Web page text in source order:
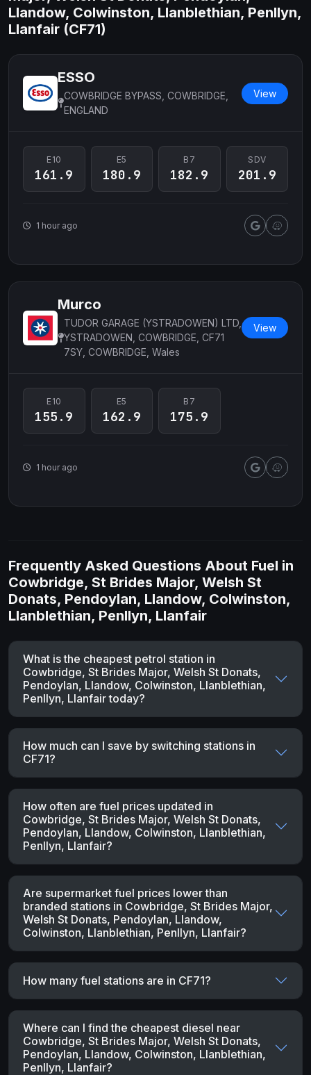
Llandow, Colwinston, Llanblethian, Penllyn,
Llanfair (CF71)
ESSO
COWBRIDGE BYPASS, COWBRIDGE,
ENGLAND
View
E10
161.9
E5
180.9
B7
182.9
SDV
201.9
1 hour ago
Murco
TUDOR GARAGE (YSTRADOWEN) LTD,
YSTRADOWEN, COWBRIDGE, CF71
7SY, COWBRIDGE, Wales
View
E10
155.9
E5
162.9
B7
175.9
1 hour ago
Frequently Asked Questions About Fuel in
Cowbridge, St Brides Major, Welsh St
Donats, Pendoylan, Llandow, Colwinston,
Llanblethian, Penllyn, Llanfair
What is the cheapest petrol station in
Cowbridge, St Brides Major, Welsh St Donats,
Pendoylan, Llandow, Colwinston, Llanblethian,
Penllyn, Llanfair today?
How much can I save by switching stations in
CF71?
How often are fuel prices updated in
Cowbridge, St Brides Major, Welsh St Donats,
Pendoylan, Llandow, Colwinston, Llanblethian,
Penllyn, Llanfair?
Are supermarket fuel prices lower than
branded stations in Cowbridge, St Brides Major,
Welsh St Donats, Pendoylan, Llandow,
Colwinston, Llanblethian, Penllyn, Llanfair?
How many fuel stations are in CF71?
Where can I find the cheapest diesel near
Cowbridge, St Brides Major, Welsh St Donats,
Pendoylan, Llandow, Colwinston, Llanblethian,
Penllyn, Llanfair?